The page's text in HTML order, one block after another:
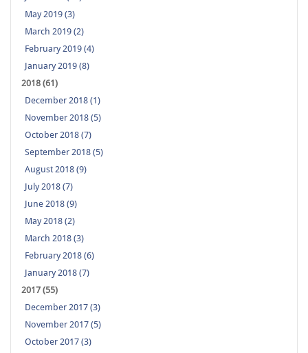
May 2019 (3)
March 2019 (2)
February 2019 (4)
January 2019 (8)
2018 (61)
December 2018 (1)
November 2018 (5)
October 2018 (7)
September 2018 (5)
August 2018 (9)
July 2018 (7)
June 2018 (9)
May 2018 (2)
March 2018 (3)
February 2018 (6)
January 2018 (7)
2017 (55)
December 2017 (3)
November 2017 (5)
October 2017 (3)